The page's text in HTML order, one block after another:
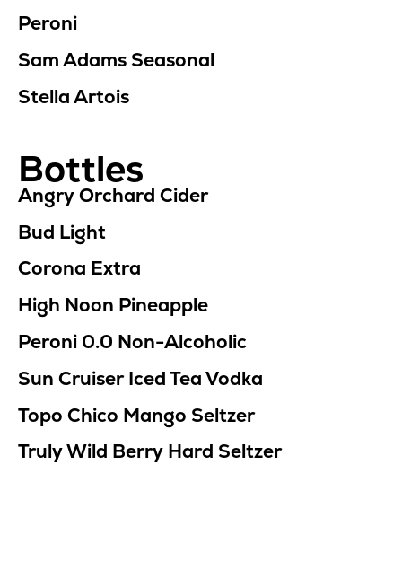
Peroni
Sam Adams Seasonal
Stella Artois
Bottles
Angry Orchard Cider
Bud Light
Corona Extra
High Noon Pineapple
Peroni 0.0 Non-Alcoholic
Sun Cruiser Iced Tea Vodka
Topo Chico Mango Seltzer
Truly Wild Berry Hard Seltzer